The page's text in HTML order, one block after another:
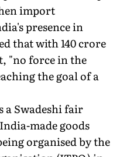
import
presence in
that with 140 crore
"no force in the
the goal of a
a Swadeshi fair
made goods
organised by the